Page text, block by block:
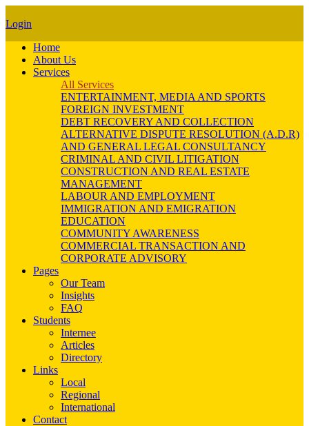
Login
Home
About Us
Services
All Services
ENTERTAINMENT, MEDIA AND SPORTS
FOREIGN INVESTMENT
DEBT RECOVERY AND COLLECTION
ALTERNATIVE DISPUTE RESOLUTION (A.D.R)
AND GENERAL LEGAL CONSULTANCY
CRIMINAL AND CIVIL LITIGATION
CONSTRUCTION AND REAL ESTATE
MANAGEMENT
LABOUR AND EMPLOYMENT
IMMIGRATION AND EMIGRATION
EDUCATION
COMMUNITY AWARENESS
COMMERCIAL TRANSACTION AND
CORPORATE ADVISORY
Pages
Our Team
Insights
FAQ
Students
Internee
Articles
Directory
Links
Local
Regional
International
Contact